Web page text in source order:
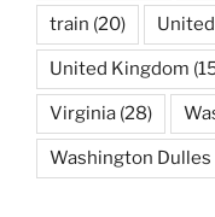
train (20)
United Kingdom
Virginia (28)
Washington Dulles